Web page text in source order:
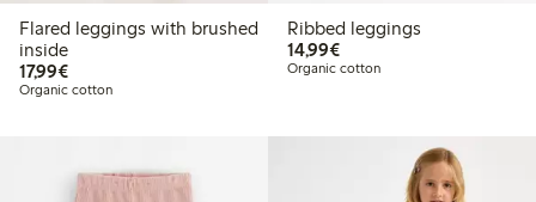
Flared leggings with brushed
inside
17,99€€17.99
Organic cotton
Ribbed leggings
14,99€€14.99
Organic cotton